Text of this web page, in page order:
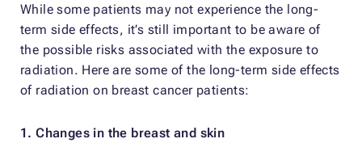
While some patients may not experience the long-
term side effects, it’s still important to be aware of
the possible risks associated with the exposure to
radiation. Here are some of the long-term side effects
of radiation on breast cancer patients:
1. Changes in the breast and skin